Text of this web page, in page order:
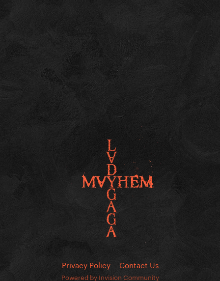
Privacy Policy Contact Us
Powered by Invision Community